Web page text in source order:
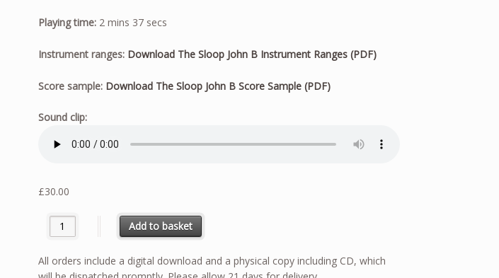
Playing time: 2 mins 37 secs
Instrument ranges: Download The Sloop John B Instrument Ranges (PDF)
Score sample: Download The Sloop John B Score Sample (PDF)
Sound clip:
£30.00
The Sloop John B quantityAdd to basket
All orders include a digital download and a physical copy including CD, which